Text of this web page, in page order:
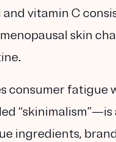
vitamin C
skin
consumer fatigue
“skinimalism”—is
ingredients,